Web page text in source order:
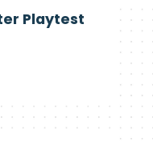
Playtest